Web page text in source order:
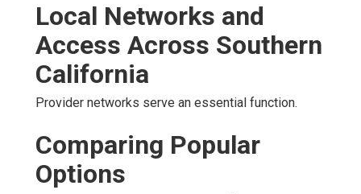
Local Networks and
Access Across Southern
California
Provider networks serve an essential function.
Comparing Popular
Options